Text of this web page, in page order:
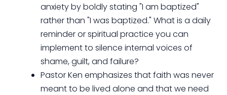
anxiety by boldly stating "I am baptized"
rather than "I was baptized." What is a daily
reminder or spiritual practice you can
implement to silence internal voices of
shame, guilt, and failure?
Pastor Ken emphasizes that faith was never
meant to be lived alone and that we need